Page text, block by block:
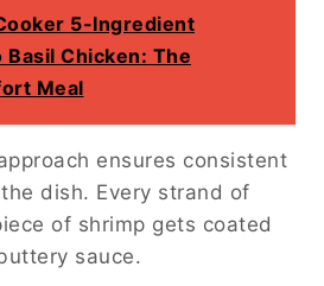
5-Ingredient
Basil Chicken: The
Meal
ensures consistent
dish. Every strand of
of shrimp gets coated
sauce.